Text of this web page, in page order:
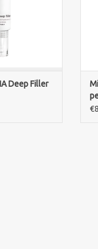
of deep
and night
skin.
CART
Deep Filler